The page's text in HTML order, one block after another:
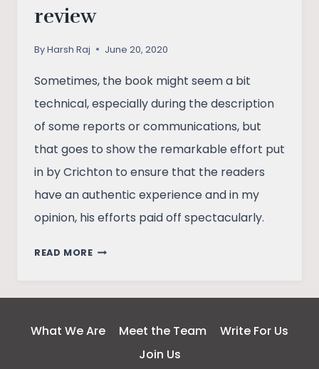
review
ByHarsh Raj June 20, 2020
Sometimes, the book might seem a bit
technical, especially during the description
of some reports or communications, but
that goes to show the remarkable effort put
in by Crichton to ensure that the readers
have an authentic experience and in my
opinion, his efforts paid off spectacularly.
READ MORETHE
REVIEW
What We Are Meet the Team
Write For Us
Join Us